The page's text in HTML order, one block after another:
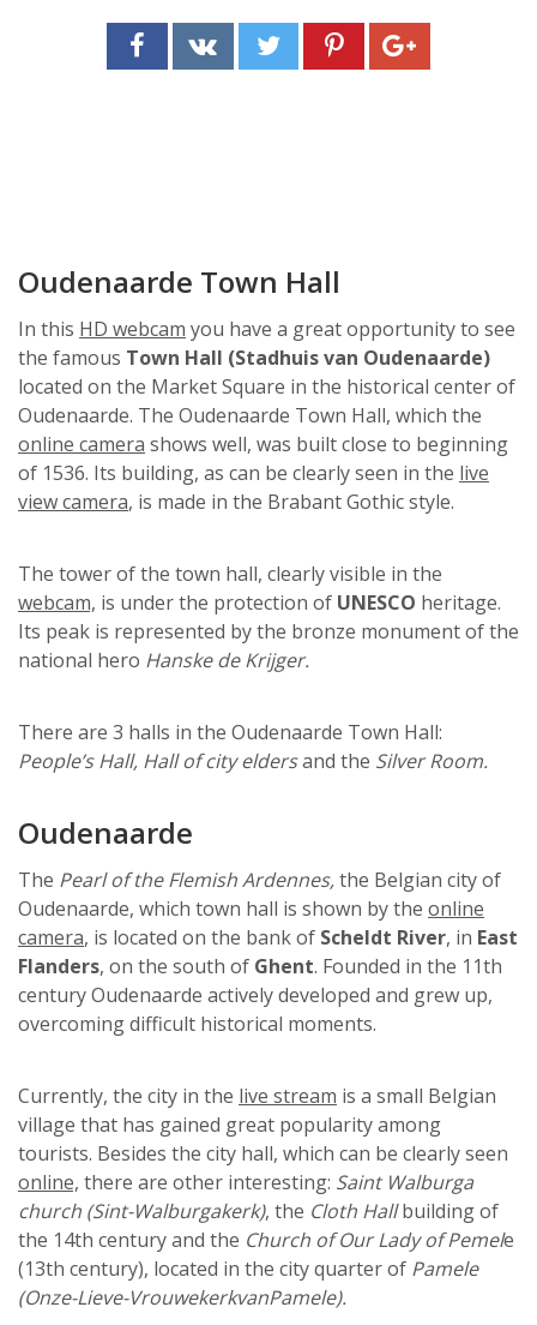
Oudenaarde Town Hall
In this HD webcam you have a great opportunity to see
the famous Town Hall (Stadhuis van Oudenaarde)
located on the Market Square in the historical center of
Oudenaarde. The Oudenaarde Town Hall, which the
online camera shows well, was built close to beginning
of 1536. Its building, as can be clearly seen in the live
view camera, is made in the Brabant Gothic style.
The tower of the town hall, clearly visible in the
webcam, is under the protection of UNESCO heritage.
Its peak is represented by the bronze monument of the
national hero Hanske de Krijger.
There are 3 halls in the Oudenaarde Town Hall:
People’s Hall, Hall of city eldersand the Silver Room.
Oudenaarde
The Pearl of the Flemish Ardennes,the Belgian city of
Oudenaarde, which town hall is shown by the online
camera, is located on the bank of Scheldt River, in East
Flanders, on the south of Ghent. Founded in the 11th
century Oudenaarde actively developed and grew up,
overcoming difficult historical moments.
Currently, the city in the live stream is a small Belgian
village that has gained great popularity among
tourists. Besides the city hall, which can be clearly seen
online, there are other interesting: Saint Walburga
church (Sint-Walburgakerk), the Cloth Hallbuilding of
the 14th century and the Church of Our Lady of Pemele
(13th century), located in the city quarter of Pamele
(Onze-Lieve-VrouwekerkvanPamele).